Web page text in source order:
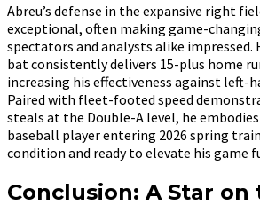
Abreu’s defense in the expansive right
exceptional, often making game-
spectators and analysts alike impressed.
bat consistently delivers 15-plus home
increasing his effectiveness against left-
Paired with fleet-footed speed
steals at the Double-A level, he
baseball player entering 2026 spring
condition and ready to elevate his game
Conclusion: A Star on